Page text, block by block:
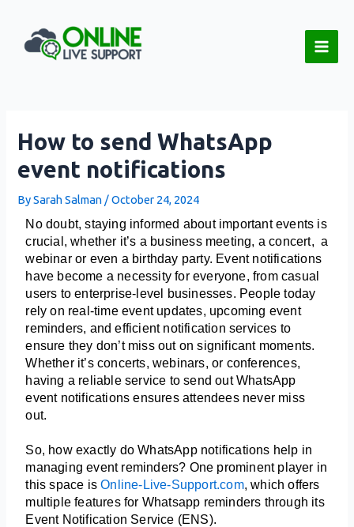
content
How to send WhatsApp
event notifications
BySarah Salman /October 24, 2024
No doubt, staying informed about important events is
crucial, whether it’s a business meeting, a concert,  a
webinar or even a birthday party. Event notifications
have become a necessity for everyone, from casual
users to enterprise-level businesses. People today
rely on real-time event updates, upcoming event
reminders, and efficient notification services to
ensure they don’t miss out on significant moments.
Whether it’s concerts, webinars, or conferences,
having a reliable service to send out WhatsApp
event notifications ensures attendees never miss
out.
So, how exactly do WhatsApp notifications help in
managing event reminders? One prominent player in
this space is Online-Live-Support.com, which offers
multiple features for Whatsapp reminders through its
Event Notification Service (ENS).
navigation